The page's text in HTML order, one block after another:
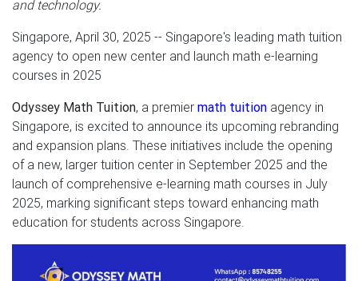
and technology.
Singapore, April 30, 2025 -- Singapore's leading math tuition
agency to open new center and launch math e-learning
courses in 2025
Odyssey Math Tuition, a premier math tuition agency in
Singapore, is excited to announce its upcoming rebranding
and expansion plans. These initiatives include the opening
of a new, larger tuition center in September 2025 and the
launch of comprehensive e-learning math courses in July
2025, marking significant steps toward enhancing math
education for students across Singapore.